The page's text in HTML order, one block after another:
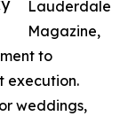
Lauderdale
Magazine,
to
execution.
weddings,